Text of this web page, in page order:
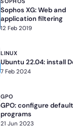
Sophos XG: Web and
application filtering
12 Feb 2019
LINUX
Ubuntu 22.04: install
7 Feb 2024
GPO
GPO: configure default
programs
21 Jun 2023